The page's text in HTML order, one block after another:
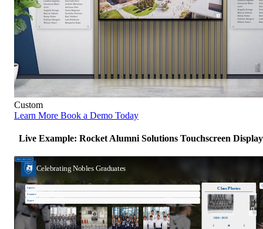
Custom
Learn More Book a Demo Today
Live Example: Rocket Alumni Solutions Touchscreen Display